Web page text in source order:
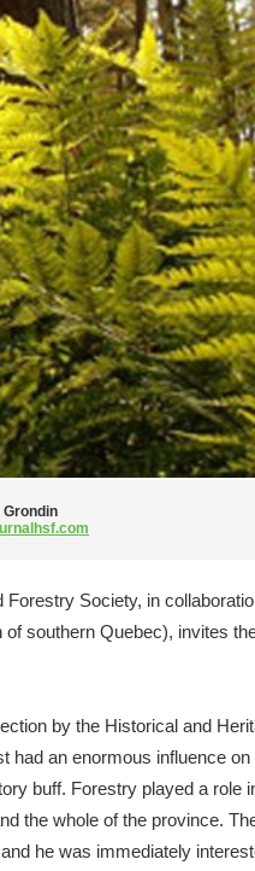
Grondin
Society, in
southern Quebec), invites
by the Historical and
had an enormous influence
buff. Forestry played a role
the whole of the province.
he was immediately